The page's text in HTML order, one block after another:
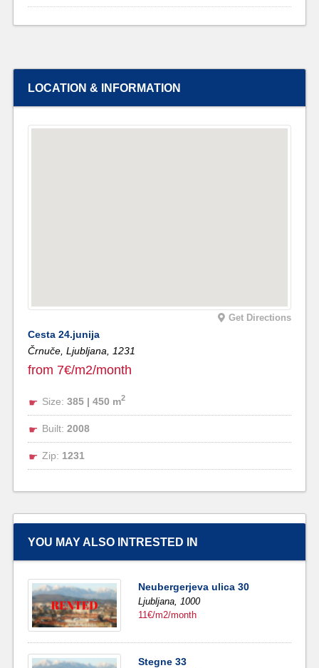
LOCATION & INFORMATION
Get Directions
Cesta 24.junija
Črnuče, Ljubljana,
1231
from 7€/m2/month
Size: 385 | 450 m2
Built: 2008
Zip: 1231
YOU MAY ALSO INTRESTED IN
Neubergerjeva ulica 30
Ljubljana,
1000
11€/m2/month
Stegne 33